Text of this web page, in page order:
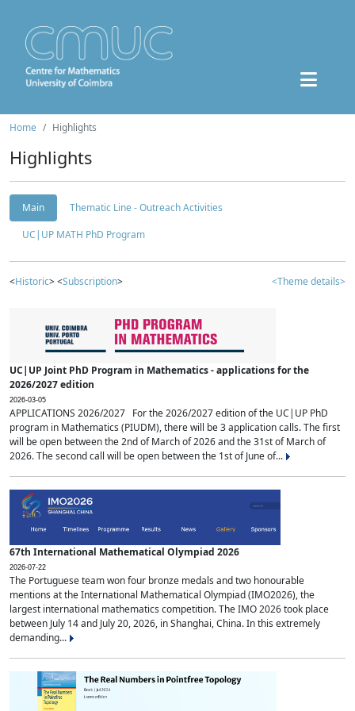
Home Highlights
Highlights
Main
Thematic Line - Outreach Activities
UC|UP MATH PhD Program
<Historic> <Subscription> <Theme details>
UC|UP Joint PhD Program in Mathematics - applications for the
2026/2027 edition
2026-03-05
APPLICATIONS 2026/2027 For the 2026/2027 edition of the UC|UP PhD
program in Mathematics (PIUDM), there will be 3 application calls. The first
will be open between the 2nd of March of 2026 and the 31st of March of
2026. The second call will be open between the 1st of June of...
67th International Mathematical Olympiad 2026
2026-07-22
The Portuguese team won four bronze medals and two honourable
mentions at the International Mathematical Olympiad (IMO2026), the
largest international mathematics competition. The IMO 2026 took place
between July 14 and July 20, 2026, in Shanghai, China. In this extremely
demanding...